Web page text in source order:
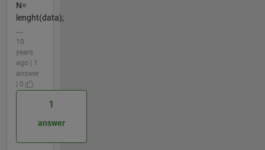
N=
lenght(data);
...
10
years
ago | 1
answer
| 0
1
answer